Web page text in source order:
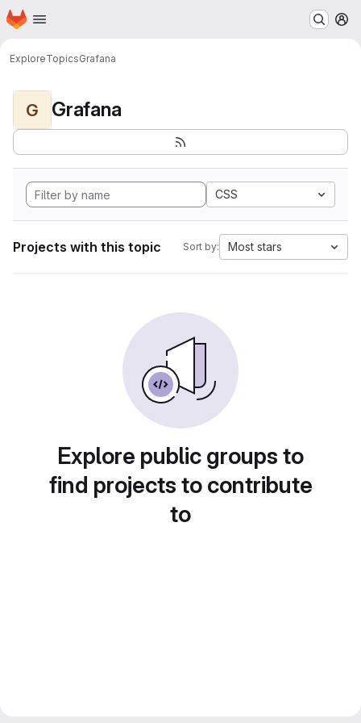
Skip to main content
Homepage
ExploreTopicsGrafana
G Grafana
CSS
Projects with this topic Sort by: Most stars
Explore public groups to
find projects to contribute
to